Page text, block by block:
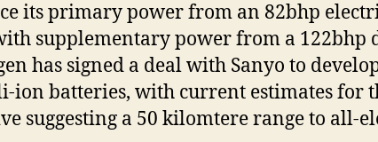
its primary power from an 82bhp
supplementary power from a 122bhp
has signed a deal with Sanyo to
ion batteries, with current estimates for
suggesting a 50 kilomtere range to all-